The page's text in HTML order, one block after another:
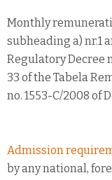
Monthly
subheading a) nr.1
Regulatory Decree
33 of the Tabela
no. 1553-C/2008 of
Admission
by any national,